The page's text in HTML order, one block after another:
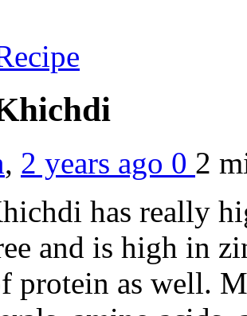
, 2 years ago 0 2
has really
and is high in
protein as well.